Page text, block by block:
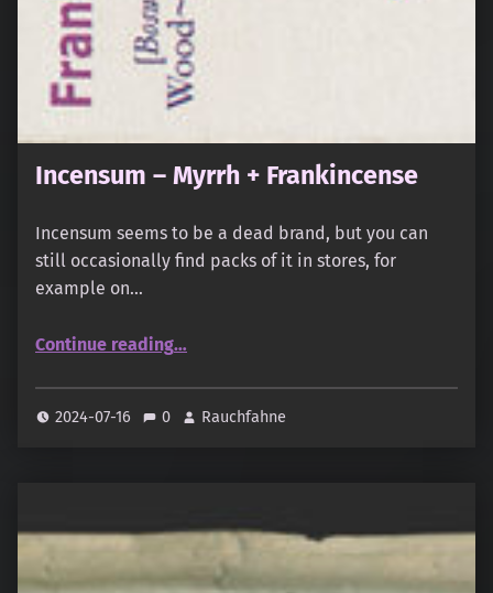
Incensum – Myrrh + Frankincense
Incensum seems to be a dead brand, but you can
still occasionally find packs of it in stores, for
example on…
Continue reading“Incensum – Myrrh + Frankincense”
…
2024-07-16 0 Rauchfahne